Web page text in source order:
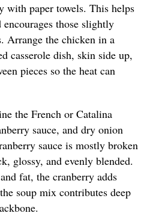
with paper towels. This helps
those slightly
Arrange the chicken in a
casserole dish, skin side up,
pieces so the heat can
the French or Catalina
sauce, and dry onion
sauce is mostly broken
glossy, and evenly blended.
fat, the cranberry adds
soup mix contributes deep